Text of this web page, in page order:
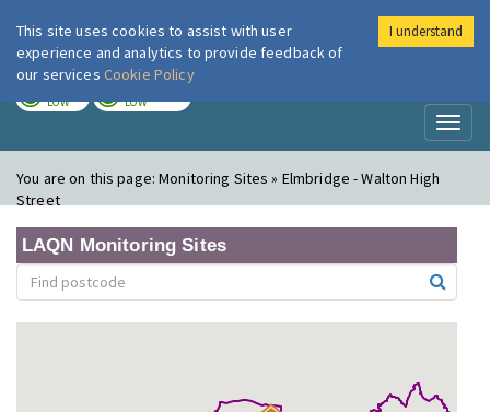
London Air
LOW LOW
You are on this page:Monitoring Sites » Elmbridge - Walton High
Street
LAQN Monitoring Sites
This site uses cookies to assist with user
experience and analytics to provide feedback of
our services Cookie Policy
I understand